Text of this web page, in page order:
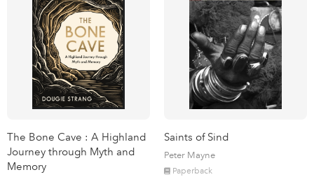
The Bone Cave : A Highland
Journey through Myth and
Memory
Saints of Sind
Peter Mayne
Paperback